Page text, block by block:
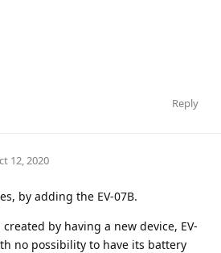
Reply
12, 2020
by adding the EV-07B.
created by having a new device, EV-
no possibility to have its battery